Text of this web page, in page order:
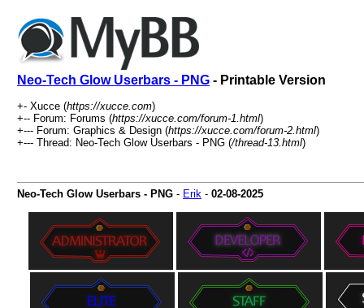
Neo-Tech Glow Userbars - PNG - Printable Version
+- Xucce (https://xucce.com)
+-- Forum: Forums (https://xucce.com/forum-1.html)
+--- Forum: Graphics & Design (https://xucce.com/forum-2.html)
+--- Thread: Neo-Tech Glow Userbars - PNG (/thread-13.html)
Neo-Tech Glow Userbars - PNG - Erik - 02-08-2025